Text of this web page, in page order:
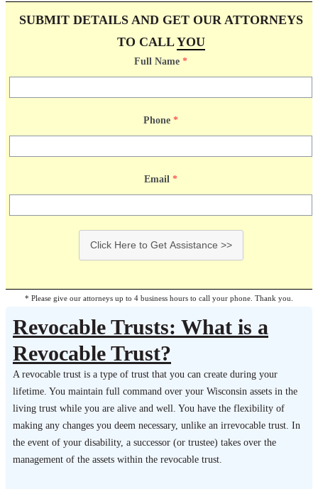
SUBMIT DETAILS AND GET OUR ATTORNEYS
TO CALLYOU
Full Name *
Phone *
Email *
Click Here to Get Assistance >>
* Please give our attorneys up to 4 business hours to call your phone. Thank you.
Revocable Trusts: What is a
Revocable Trust?
A revocable trust is a type of trust that you can create during your
lifetime. You maintain full command over your Wisconsin assets in the
living trust while you are alive and well. You have the flexibility of
making any changes you deem necessary, unlike an irrevocable trust. In
the event of your disability, a successor (or trustee) takes over the
management of the assets within the revocable trust.